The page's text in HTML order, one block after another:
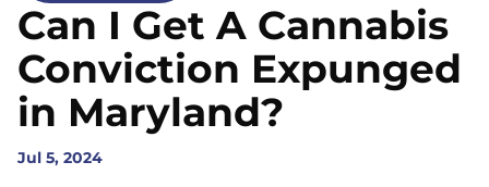
Can I Get A Cannabis
Conviction Expunged
in Maryland?
Jul 5, 2024